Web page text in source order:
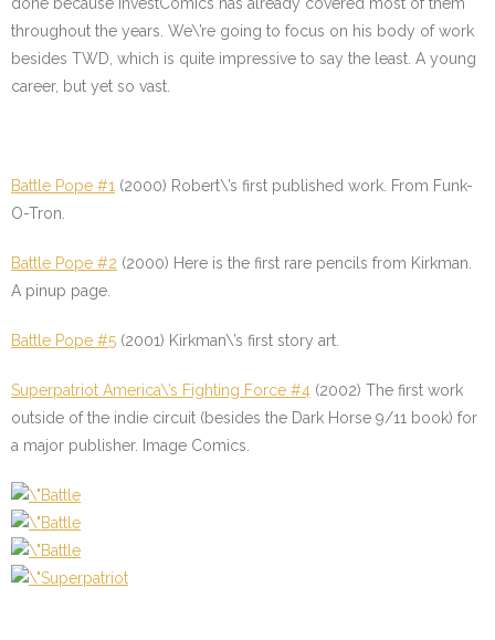
throughout the years. We\’re going to focus on his body of work
besides TWD, which is quite impressive to say the least. A young
career, but yet so vast.
Battle Pope #1 (2000) Robert\’s first published work. From Funk-
O-Tron.
Battle Pope #2 (2000) Here is the first rare pencils from Kirkman.
A pinup page.
Battle Pope #5 (2001) Kirkman\’s first story art.
Superpatriot America\’s Fighting Force #4 (2002) The first work
outside of the indie circuit (besides the Dark Horse 9/11 book) for
a major publisher. Image Comics.